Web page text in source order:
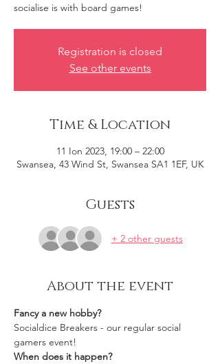
socialise is with board games!
Registration is closed
See other events
Time & Location
11 Ion 2023, 19:00 – 22:00
Swansea, 43 Wind St, Swansea SA1 1EF, UK
Guests
+ 2 other guests
About the event
Fancy a new hobby?
Socialdice Breakers - our regular social
gamers event!
When does it happen?